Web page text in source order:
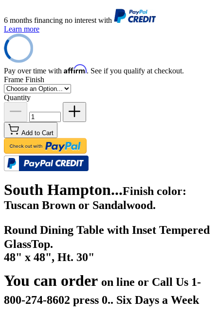
6 months financing no interest with
Learn more
Pay over time with Affirm. See if you qualify at checkout.
Frame Finish
Quantity
Add to Cart
South Hampton...Finish color:
Tuscan Brown or Sandalwood.
Round Dining Table with Inset Tempered
GlassTop.
48" x 48", Ht. 30"
You can order on line or Call Us 1-
800-274-8602 press 0.. Six Days a Week